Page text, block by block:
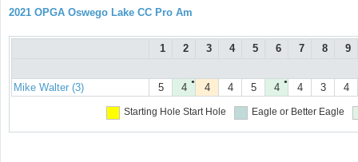
2021 OPGA Oswego Lake CC Pro Am
1 2 3 4 5 6 7 8 9
Mike Walter (3) 5 ●
4 4 4 5 ●
4 4 3 4
Starting Hole Start Hole Eagle or Better Eagle